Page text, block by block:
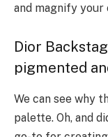
and magnify
Dior
pigmented
We can see why
palette. Oh, and